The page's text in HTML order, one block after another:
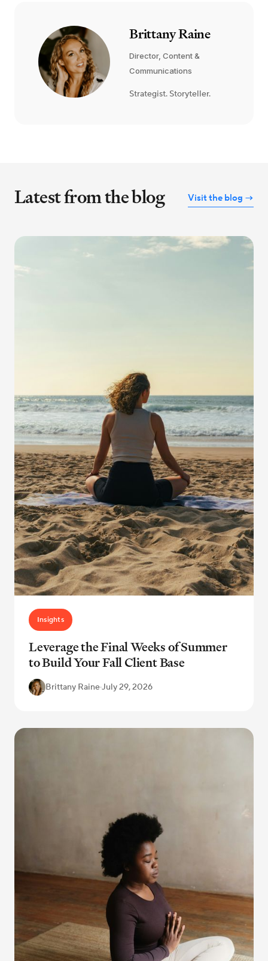
Brittany Raine
Director, Content &
Communications
Strategist. Storyteller.
Latest from the blog Visit the blog →
Insights
Leverage the Final Weeks of Summer
to Build Your Fall Client Base
Brittany Raine·July 29, 2026